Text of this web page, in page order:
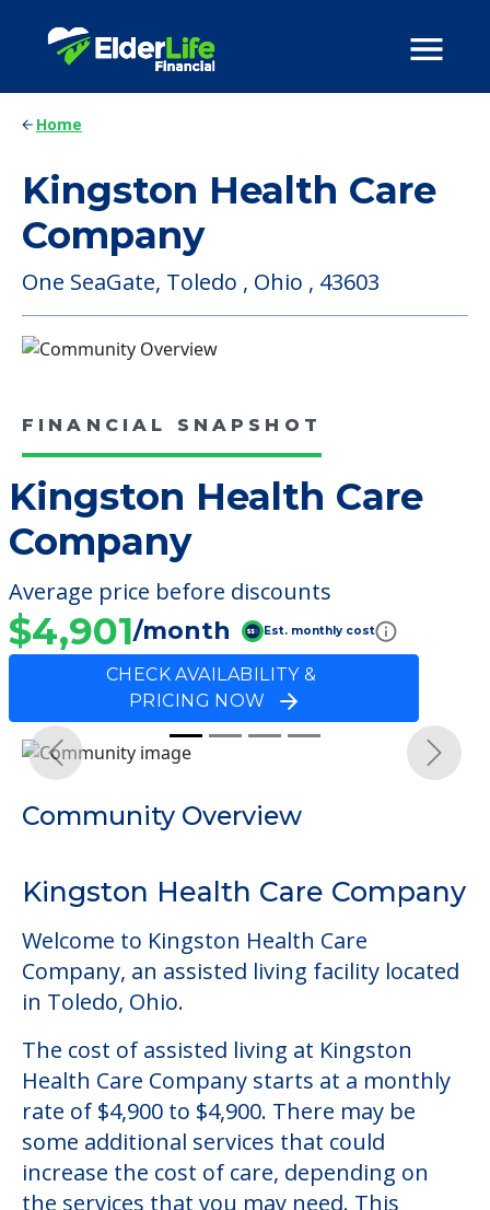
Home
Kingston Health Care
Company
One SeaGate, Toledo , Ohio , 43603
FINANCIAL SNAPSHOT
Kingston Health Care
Company
Average price before discounts
$4,901/month Est. monthly cost
CHECK AVAILABILITY &
PRICING NOW
Community Overview
Kingston Health Care Company
Welcome to Kingston Health Care
Company, an assisted living facility located
in Toledo, Ohio.